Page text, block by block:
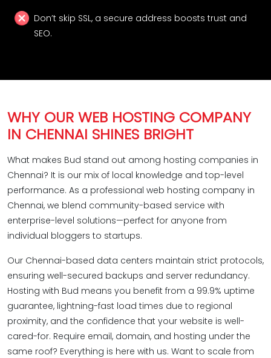
Don’t skip SSL, a secure address boosts trust and
SEO.
WHY OUR WEB HOSTING COMPANY
IN CHENNAI SHINES BRIGHT
What makes Bud stand out among hosting companies in
Chennai? It is our mix of local knowledge and top-level
performance. As a professional web hosting company in
Chennai, we blend community-based service with
enterprise-level solutions—perfect for anyone from
individual bloggers to startups.
Our Chennai-based data centers maintain strict protocols,
ensuring well-secured backups and server redundancy.
Hosting with Bud means you benefit from a 99.9% uptime
guarantee, lightning-fast load times due to regional
proximity, and the confidence that your website is well-
cared-for. Require email, domain, and hosting under the
same roof? Everything is here with us. Want to scale from